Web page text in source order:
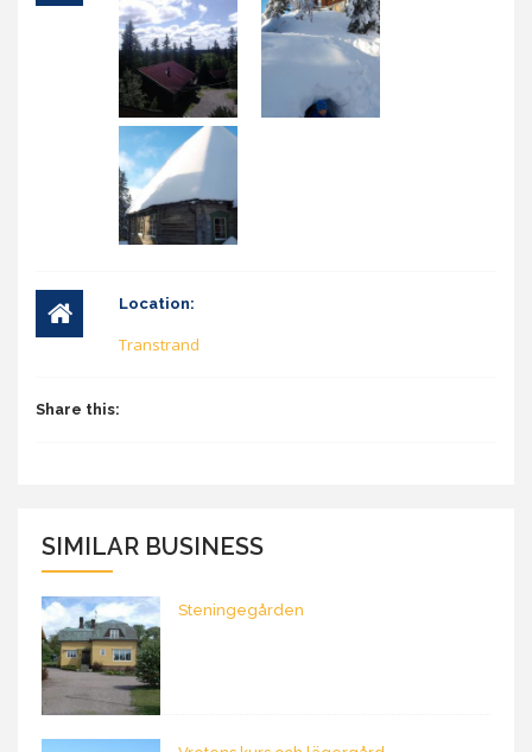
Location:
Transtrand
Share this:
SIMILAR BUSINESS
Steningegården